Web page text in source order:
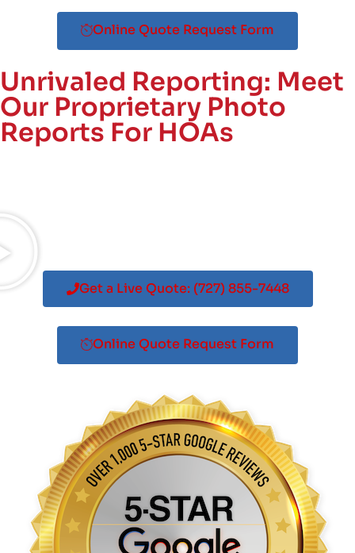
Online Quote Request Form
Unrivaled Reporting: Meet
Our Proprietary Photo
Reports For HOAs
Get a Live Quote: (727) 855-7448
Online Quote Request Form